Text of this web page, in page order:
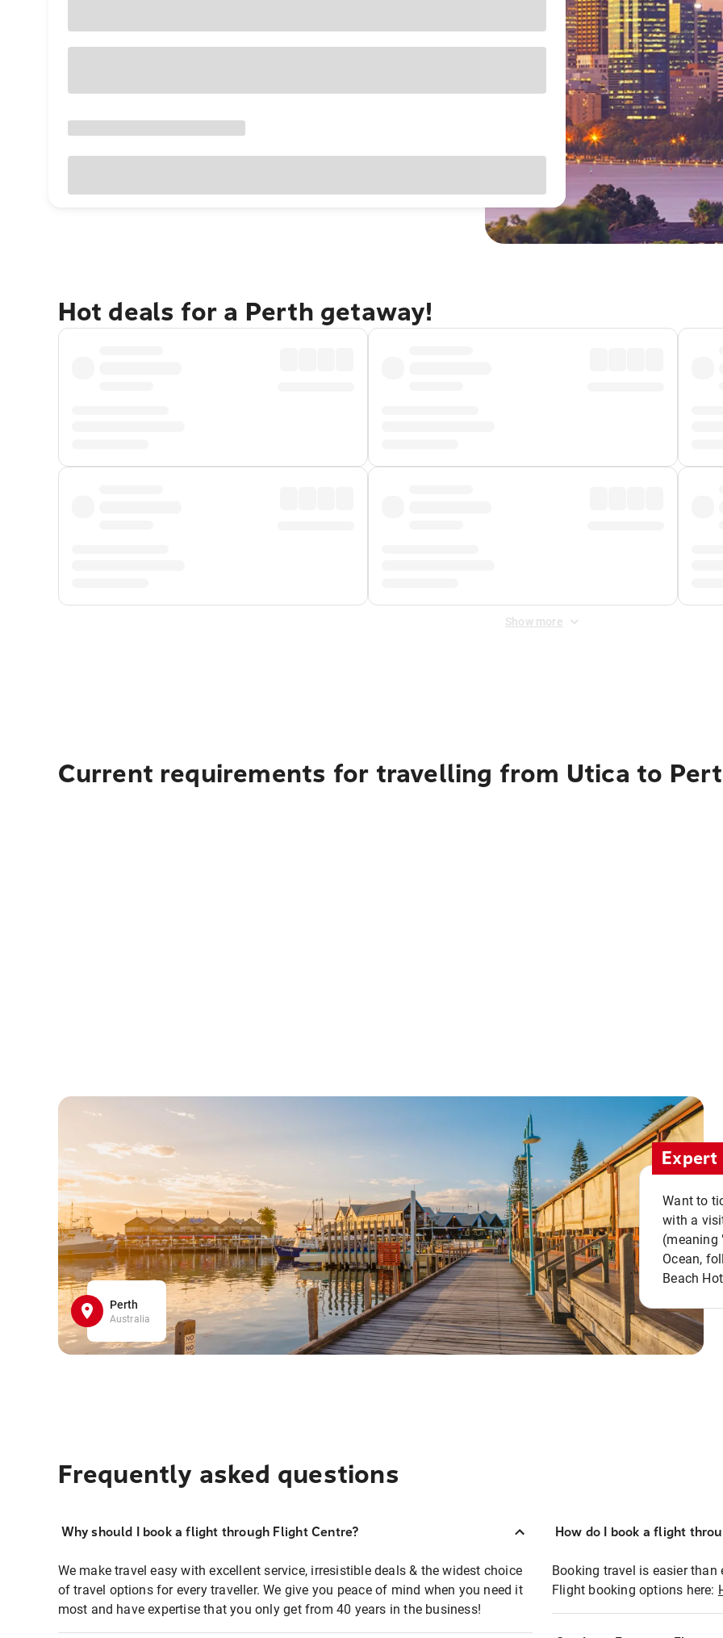
Hot deals for a Perth getaway!
Show more
Current requirements for travelling from Utica to
Perth
Australia
Want to
with a
(meaning
Ocean,
Beach
Frequently asked questions
Why should I book a flight through Flight Centre?
We make travel easy with excellent service, irresistible deals & the widest choice
of travel options for every traveller. We give you peace of mind when you need it
most and have expertise that you only get from 40 years in the business!
How do I book a flight
Booking travel is easier
Flight booking options here: